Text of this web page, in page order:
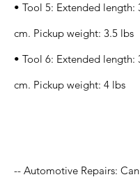
• Tool 5: Extended length:
cm. Pickup weight: 3.5 lbs
• Tool 6: Extended length:
cm. Pickup weight: 4 lbs
-- Automotive Repairs: